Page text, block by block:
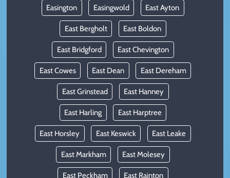
Easington Easingwold East Ayton
East Bergholt East Boldon
East Bridgford East Chevington
East Cowes East Dean East Dereham
East Grinstead East Hanney
East Harling East Harptree
East Horsley East Keswick East Leake
East Markham East Molesey
East Peckham East Rainton